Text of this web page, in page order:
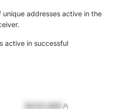
unique addresses active in the
active in successful